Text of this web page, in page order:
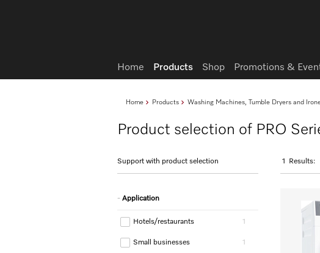
Home Products Washing Machines, Tumble Dryers and
Product selection of PRO
Support with product selection
Application
Hotels/restaurants 1
Small businesses 1
1 Results:
Home Products Shop Promotions &